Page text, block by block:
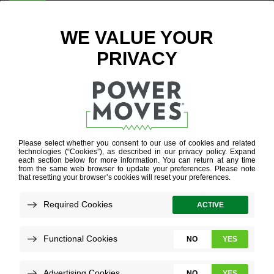
ENTER ZIP CODE
ELECTRIC
SCHOOL
BUSES